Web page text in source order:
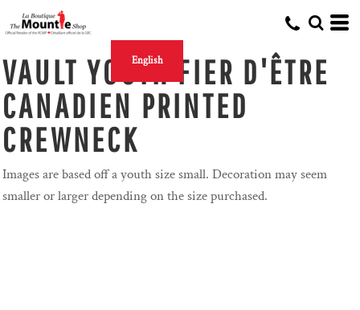
English
VAULT YOUTH FIER D'ÊTRE
CANADIEN PRINTED
CREWNECK
Images are based off a youth size small. Decoration may seem
smaller or larger depending on the size purchased.